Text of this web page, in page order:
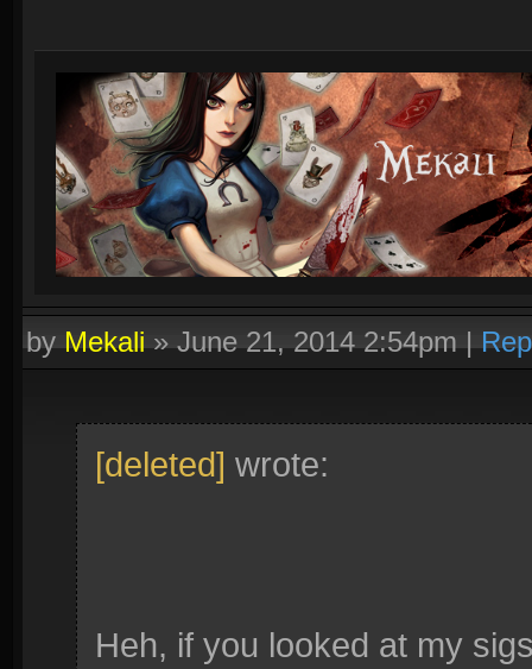
byMekali»June 21, 2014 2:54pm|
[deleted] wrote:
Heh, if you looked at my